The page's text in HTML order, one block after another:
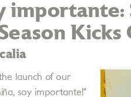
importante:
Kicks
launch of our
soy importante!"